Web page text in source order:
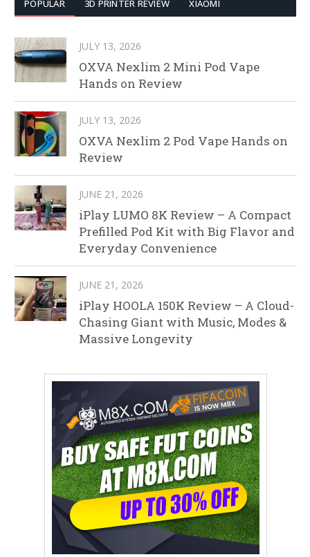
POPULAR 3D PRINTER REVIEW XIAOMI
JULY 13, 2026
OXVA Nexlim 2 Mini Pod Vape
Hands on Review
JULY 13, 2026
OXVA Nexlim 2 Pod Vape Hands on
Review
JUNE 21, 2026
iPlay LUMO 8K Review – A Compact
Prefilled Pod Kit with Big Flavor and
Everyday Convenience
JUNE 21, 2026
iPlay HOOLA 150K Review – A Cloud-
Chasing Giant with Music, Modes &
Massive Longevity